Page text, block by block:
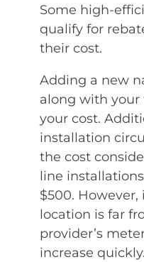
Some high-
qualify for
their cost.
Adding a new
along with
your cost.
installation
the cost
line
$500. However,
location is far
provider’s
increase